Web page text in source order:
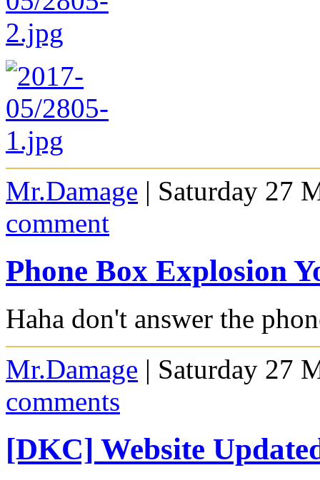
Mr.Damage | Saturday 27
comment
Phone Box Explosion
Haha don't answer the
Mr.Damage | Saturday 27
comments
[DKC] Website